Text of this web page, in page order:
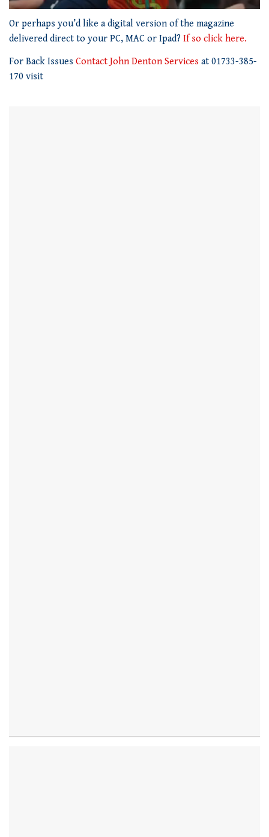
of
1
minute,
seconds
Or perhaps you’d like a digital version of the magazine
delivered direct to your PC, MAC or Ipad? If so click here.
For Back Issues Contact John Denton Services at 01733-385-
170 visit